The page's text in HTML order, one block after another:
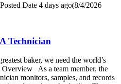
Date 4 days ago(8/4/2026
Technician
baker, we need the world’s
Overview As a team member, the
monitors, samples, and records